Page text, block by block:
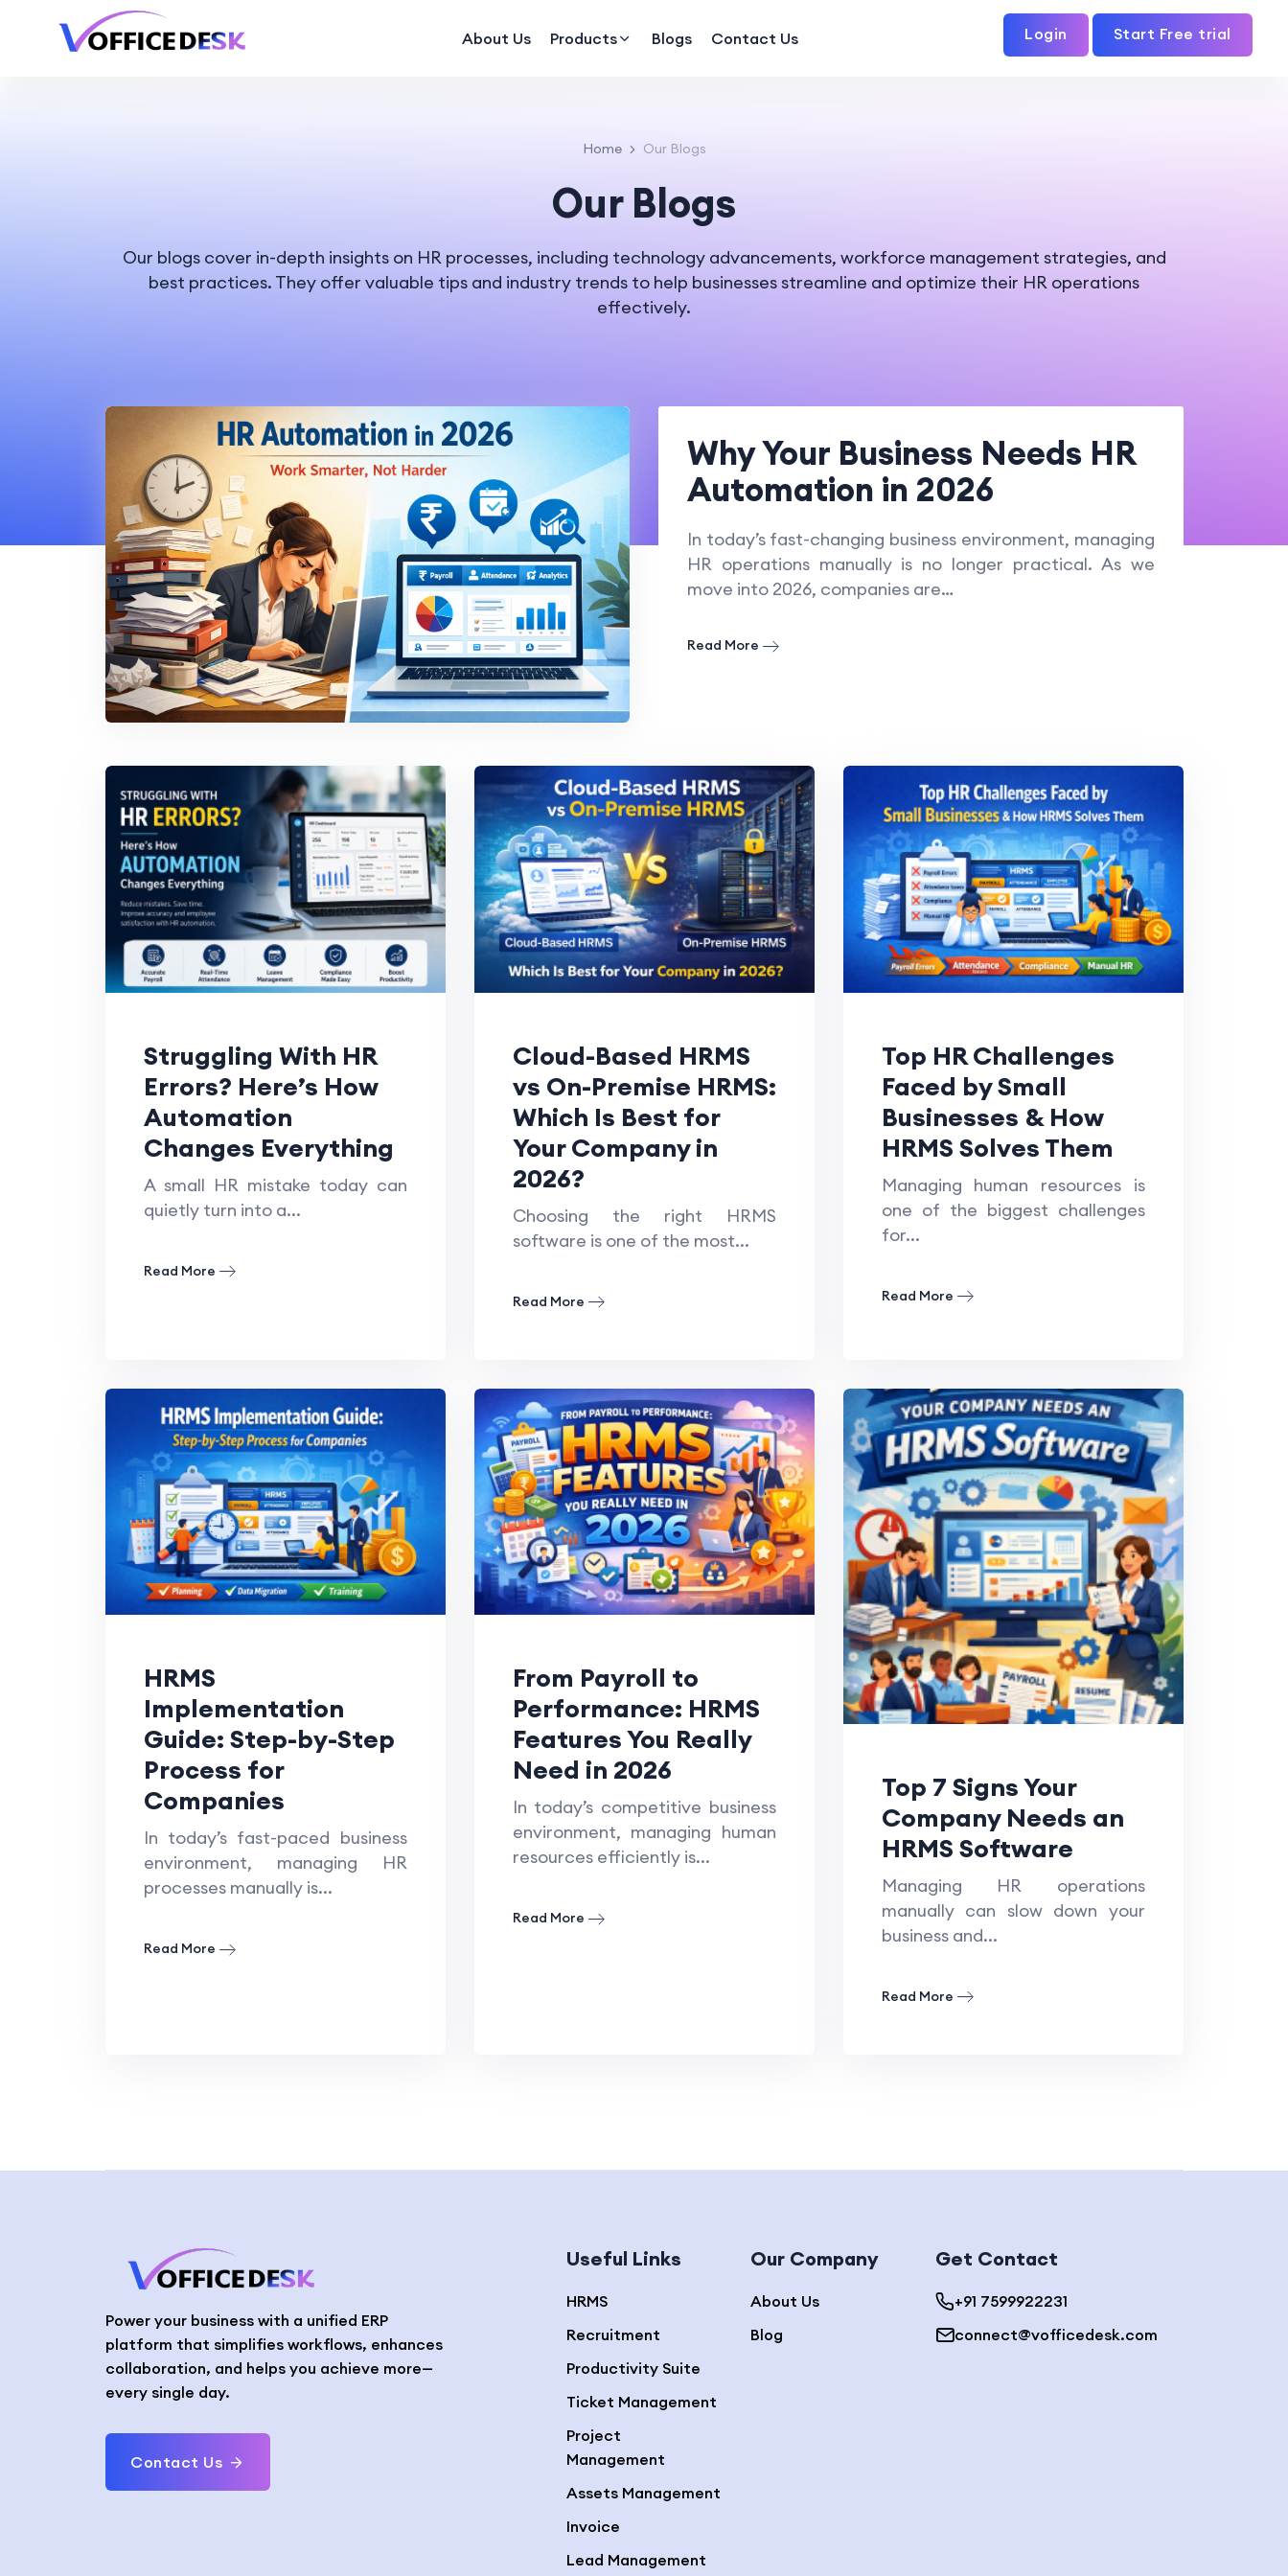
About Us Products Blogs Contact Us Login Start Free trial
Home Our Blogs
Our Blogs
Our blogs cover in-depth insights on HR processes, including technology advancements, workforce management strategies, and
best practices. They offer valuable tips and industry trends to help businesses streamline and optimize their HR operations
effectively.
Why Your Business Needs HR
Automation in 2026
In today’s fast-changing business environment, managing
HR operations manually is no longer practical. As we
move into 2026, companies are…
Read More
Struggling With HR
Errors? Here’s How
Automation
Changes Everything
A small HR mistake today can
quietly turn into a...
Read More
Cloud-Based HRMS
vs On-Premise HRMS:
Which Is Best for
Your Company in
2026?
Choosing the right HRMS
software is one of the most...
Read More
Top HR Challenges
Faced by Small
Businesses & How
HRMS Solves Them
Managing human resources is
one of the biggest challenges
for...
Read More
HRMS
Implementation
Guide: Step-by-Step
Process for
Companies
In today’s fast-paced business
environment, managing HR
processes manually is...
Read More
From Payroll to
Performance: HRMS
Features You Really
Need in 2026
In today’s competitive business
environment, managing human
resources efficiently is...
Read More
Top 7 Signs Your
Company Needs an
HRMS Software
Managing HR operations
manually can slow down your
business and...
Read More
Power your business with a unified ERP
platform that simplifies workflows, enhances
collaboration, and helps you achieve more—
every single day.
Contact Us
Useful Links
HRMS
Recruitment
Productivity Suite
Ticket Management
Project
Management
Assets Management
Invoice
Lead Management
Our Company
About Us
Blog
Get Contact
+91 7599922231
connect@vofficedesk.com